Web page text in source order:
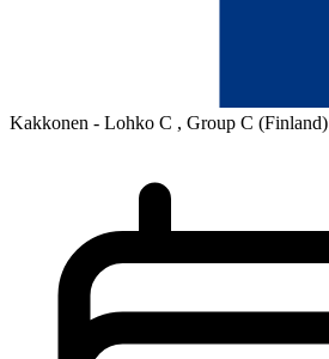
Kakkonen - Lohko C , Group C (Finland)